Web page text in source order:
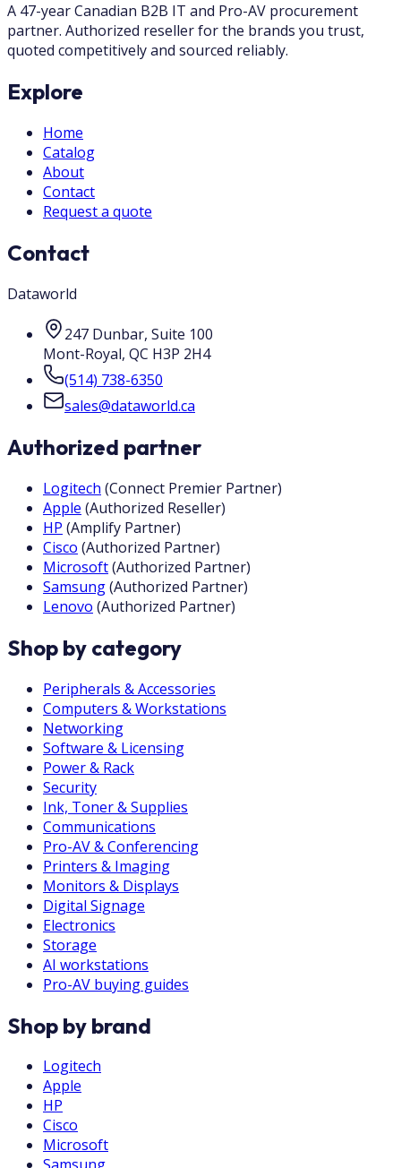
A 47-year Canadian B2B IT and Pro-AV procurement
partner. Authorized reseller for the brands you trust,
quoted competitively and sourced reliably.
Explore
Home
Catalog
About
Contact
Request a quote
Contact
Dataworld
247 Dunbar, Suite 100
Mont-Royal, QC H3P 2H4
(514) 738-6350
sales@dataworld.ca
Authorized partner
Logitech (Connect Premier Partner)
Apple (Authorized Reseller)
HP (Amplify Partner)
Cisco (Authorized Partner)
Microsoft(Authorized Partner)
Samsung(Authorized Partner)
Lenovo (Authorized Partner)
Shop by category
Peripherals & Accessories
Computers & Workstations
Networking
Software & Licensing
Power & Rack
Security
Ink, Toner & Supplies
Communications
Pro-AV & Conferencing
Printers & Imaging
Monitors & Displays
Digital Signage
Electronics
Storage
AI workstations
Pro-AV buying guides
Shop by brand
Logitech
Apple
HP
Cisco
Microsoft